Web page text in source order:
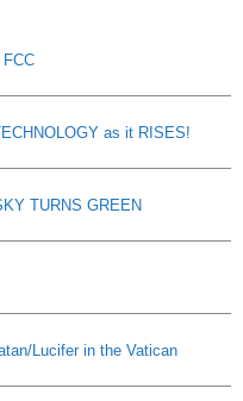
as it RISES!
TURNS GREEN
Lucifer in the Vatican